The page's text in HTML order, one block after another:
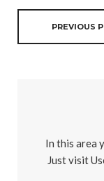
PREVIOUS
In this area
Just visit